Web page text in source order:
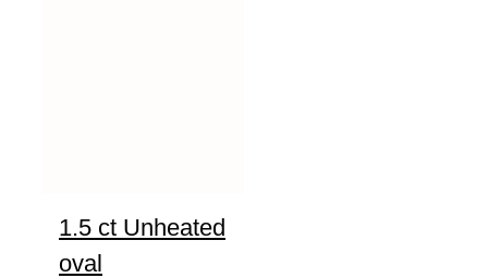
1.5 ct Unheated
oval